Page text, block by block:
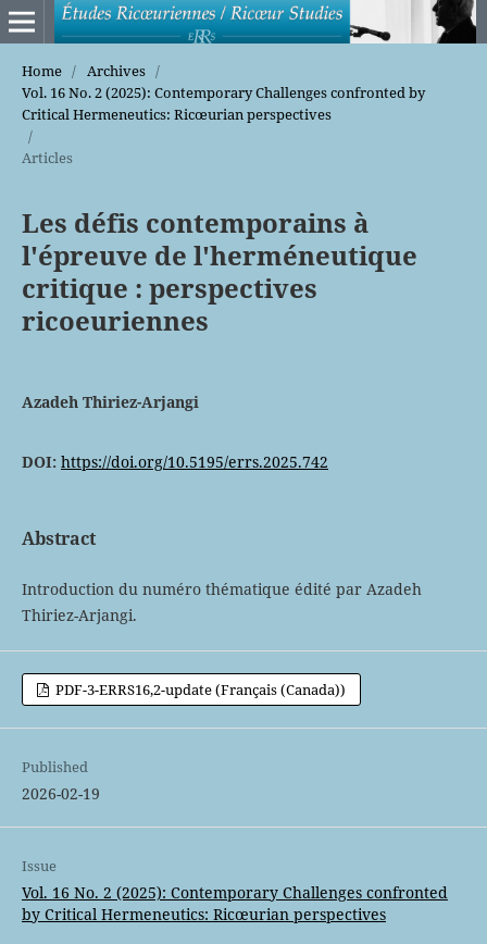
Home / Archives /
Vol. 16 No. 2 (2025): Contemporary Challenges confronted by
Critical Hermeneutics: Ricœurian perspectives
/
Articles
Les défis contemporains à
l'épreuve de l'herméneutique
critique : perspectives
ricoeuriennes
Azadeh Thiriez-Arjangi
DOI: https://doi.org/10.5195/errs.2025.742
Abstract
Introduction du numéro thématique édité par Azadeh
Thiriez-Arjangi.
PDF-3-ERRS16,2-update (Français (Canada))
Published
2026-02-19
Issue
Vol. 16 No. 2 (2025): Contemporary Challenges confronted
by Critical Hermeneutics: Ricœurian perspectives